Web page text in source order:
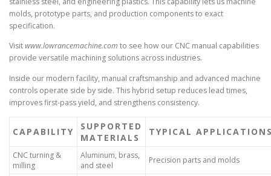
molds, prototype parts, and production components to exact
specification.
Visitwww.lowrancemachine.com to see how our CNC manual capabilities
provide versatile machining solutions across industries.
Inside our modern facility, manual craftsmanship and advanced machine
controls operate side by side. This hybrid setup reduces lead times,
improves first-pass yield, and strengthens consistency.
CAPABILITY
SUPPORTED
MATERIALS
TYPICAL
CNC turning &
milling
Aluminum, brass,
and steel
Precision parts and molds